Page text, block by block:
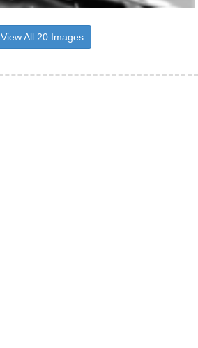
View All 20 Images